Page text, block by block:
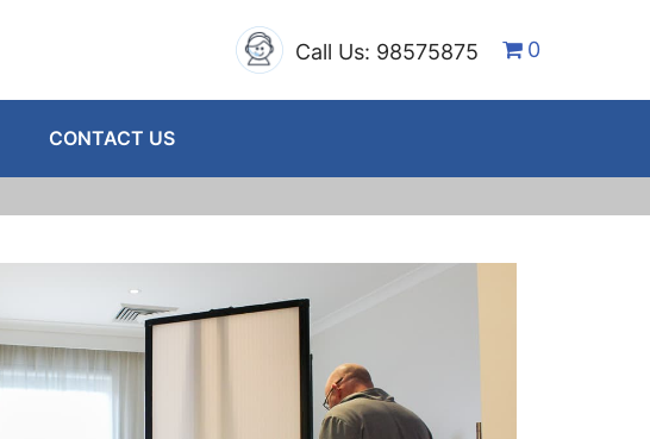
Call Us: 98575875 0
CONTACT US